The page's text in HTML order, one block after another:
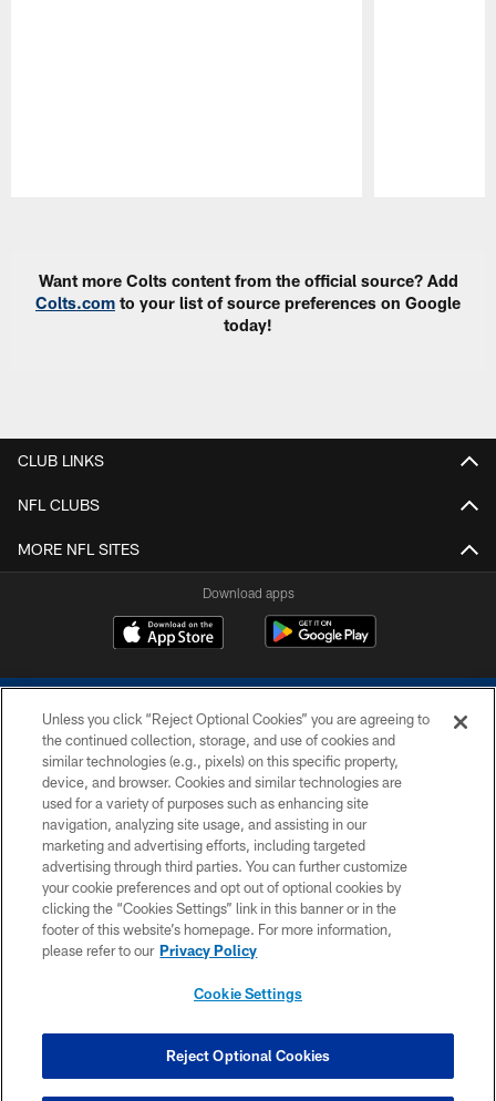
Want more Colts content from the official source? Add
Colts.com to your list of source preferences on Google
today!
CLUB LINKS
NFL CLUBS
MORE NFL SITES
Download apps
COPYRIGHT © 2026 COLTS, INC.
PRIVACY POLICY
ACCESSIBILITY
CONTACT US
SITE MAP
COOKIE SETTINGS
Unless you click “Reject Optional Cookies” you are agreeing to
the continued collection, storage, and use of cookies and
similar technologies (e.g., pixels) on this specific property,
device, and browser. Cookies and similar technologies are
used for a variety of purposes such as enhancing site
navigation, analyzing site usage, and assisting in our
marketing and advertising efforts, including targeted
advertising through third parties. You can further customize
your cookie preferences and opt out of optional cookies by
clicking the “Cookies Settings” link in this banner or in the
footer of this website’s homepage. For more information,
please refer to our Privacy Policy
Cookie Settings
Reject Optional Cookies